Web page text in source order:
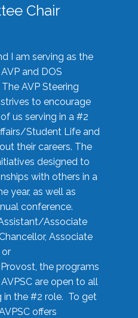
Chair
I am serving as the
and DOS
AVP Steering
to encourage
us serving in a #2
Student Life and
their careers. The
designed to
with others in a
year, as well as
conference.
Associate
Associate
or
the programs
are open to all
in the #2 role. To get
offers